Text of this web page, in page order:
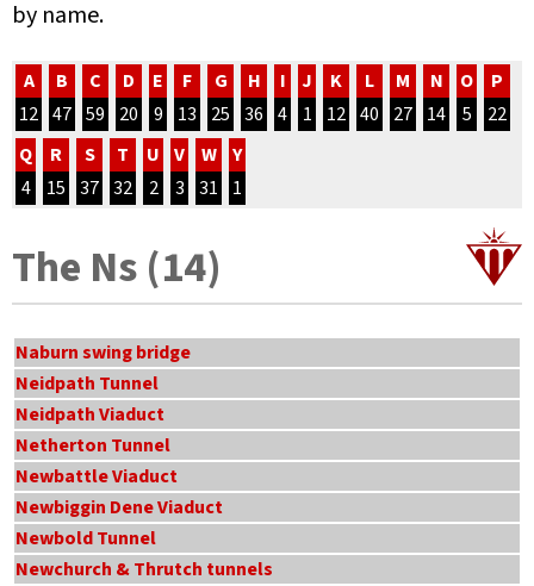
by name.
A
12
B
47
C
59
D
20
E
9
F
13
G
25
H
36
I
4
J
1
K
12
L
40
M
27
N
14
O
5
P
22
Q
4
R
15
S
37
T
32
U
2
V
3
W
31
Y
1
The Ns (14)
Naburn swing bridge
Neidpath Tunnel
Neidpath Viaduct
Netherton Tunnel
Newbattle Viaduct
Newbiggin Dene Viaduct
Newbold Tunnel
Newchurch & Thrutch tunnels